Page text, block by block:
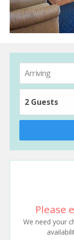
2 Guests
Please
We need your